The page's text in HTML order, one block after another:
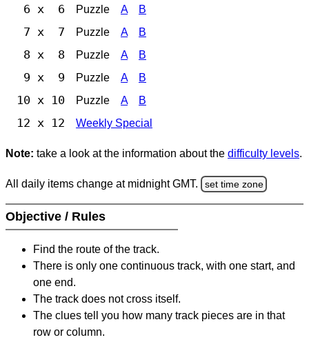
6 x 6 Puzzle A B
7 x 7 Puzzle A B
8 x 8 Puzzle A B
9 x 9 Puzzle A B
10 x 10 Puzzle A B
12 x 12 Weekly Special
Note: take a look at the information about the difficulty levels.
All daily items change at midnight GMT. set time zone
Objective / Rules
Find the route of the track.
There is only one continuous track, with one start, and
one end.
The track does not cross itself.
The clues tell you how many track pieces are in that
row or column.